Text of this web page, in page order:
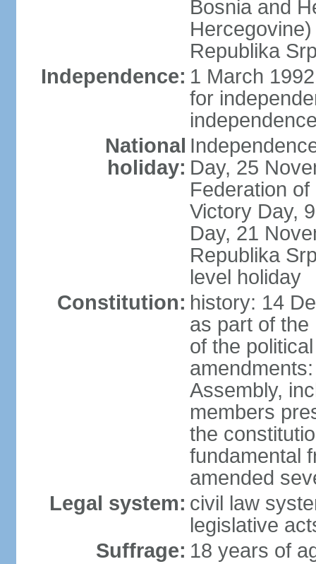
Bosnia and
Republika
Independence: 1 March
for
National
holiday: Day, 25
Federation
Victory Day,
Day, 21
Republika
level holiday
Constitution: history: 14
as part of
of the
Assembly,
members
the
fundamental
amended
Legal system: civil law
legislative
Suffrage: 18 years of